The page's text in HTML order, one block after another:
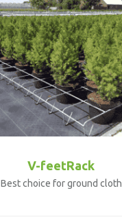
V-feetRack
Best choice for ground cloth